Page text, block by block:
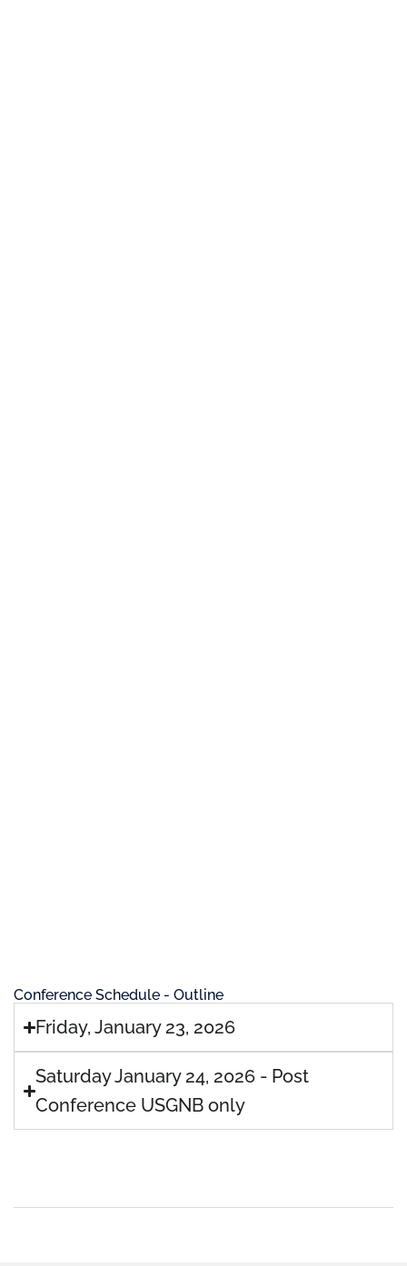
Conference Schedule - Outline
Friday, January 23, 2026
Saturday January 24, 2026 - Post
Conference USGNB only